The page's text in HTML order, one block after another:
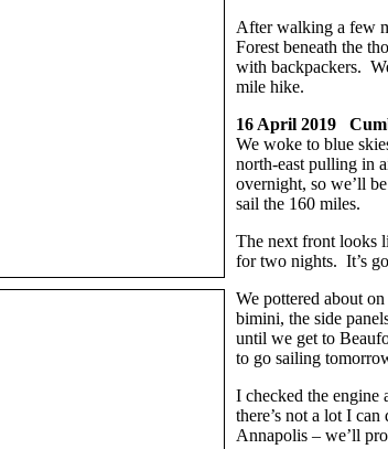
After walking a few
Forest beneath the
with backpackers.
mile hike.
16 April 2019
We woke to blue
north-east pulling in
overnight, so we’ll
sail the 160 miles.
The next front looks
for two nights. It’s
We pottered about
bimini, the side
until we get to
to go sailing
I checked the engine
there’s not a lot I
Annapolis – we’ll